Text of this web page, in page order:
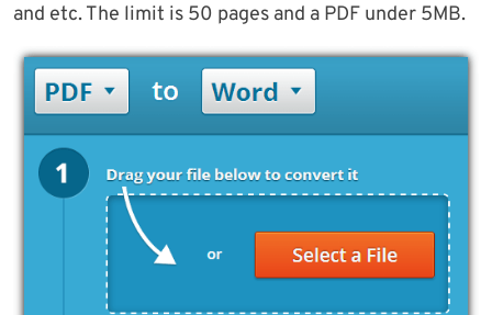
and etc. The limit is 50 pages and a PDF under 5MB.